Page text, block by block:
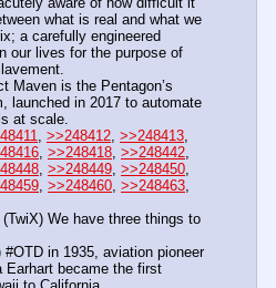
what is real and what we
a carefully engineered
our lives for the purpose of
Maven is the Pentagon’s
launched in 2017 to automate
at scale.
>>248412 >>248413
>>248418 >>248442
>>248449 >>248450
>>248460 >>248463
We have three things to
#OTD in 1935, aviation pioneer
Earhart became the first